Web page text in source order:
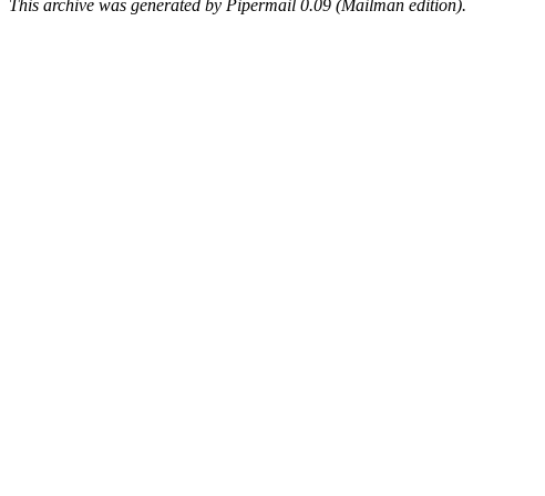
This archive was generated by Pipermail 0.09 (Mailman edition).